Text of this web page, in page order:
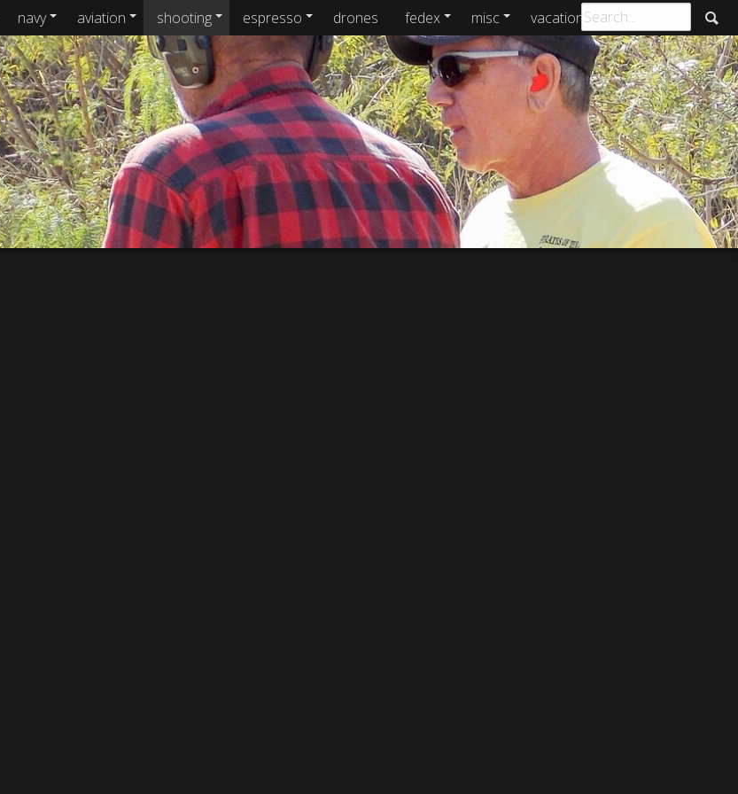
navy aviation shooting espresso drones fedex misc vacations archive